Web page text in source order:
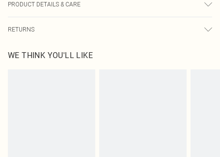
PRODUCT DETAILS & CARE
length 96cm
RETURNS
send something back.
WE THINK YOU'LL LIKE